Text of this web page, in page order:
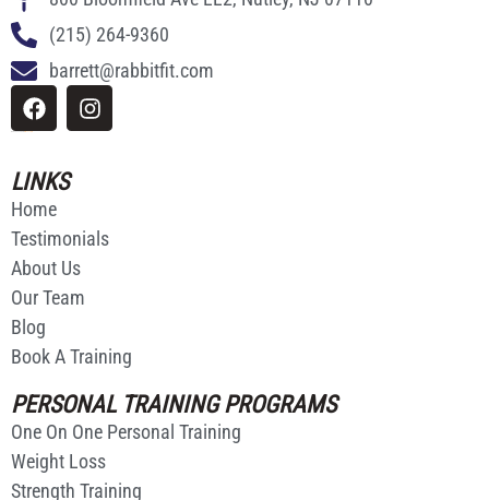
(215) 264-9360
barrett@rabbitfit.com
LINKS
Home
Testimonials
About Us
Our Team
Blog
Book A Training
PERSONAL TRAINING PROGRAMS
One On One Personal Training
Weight Loss
Strength Training